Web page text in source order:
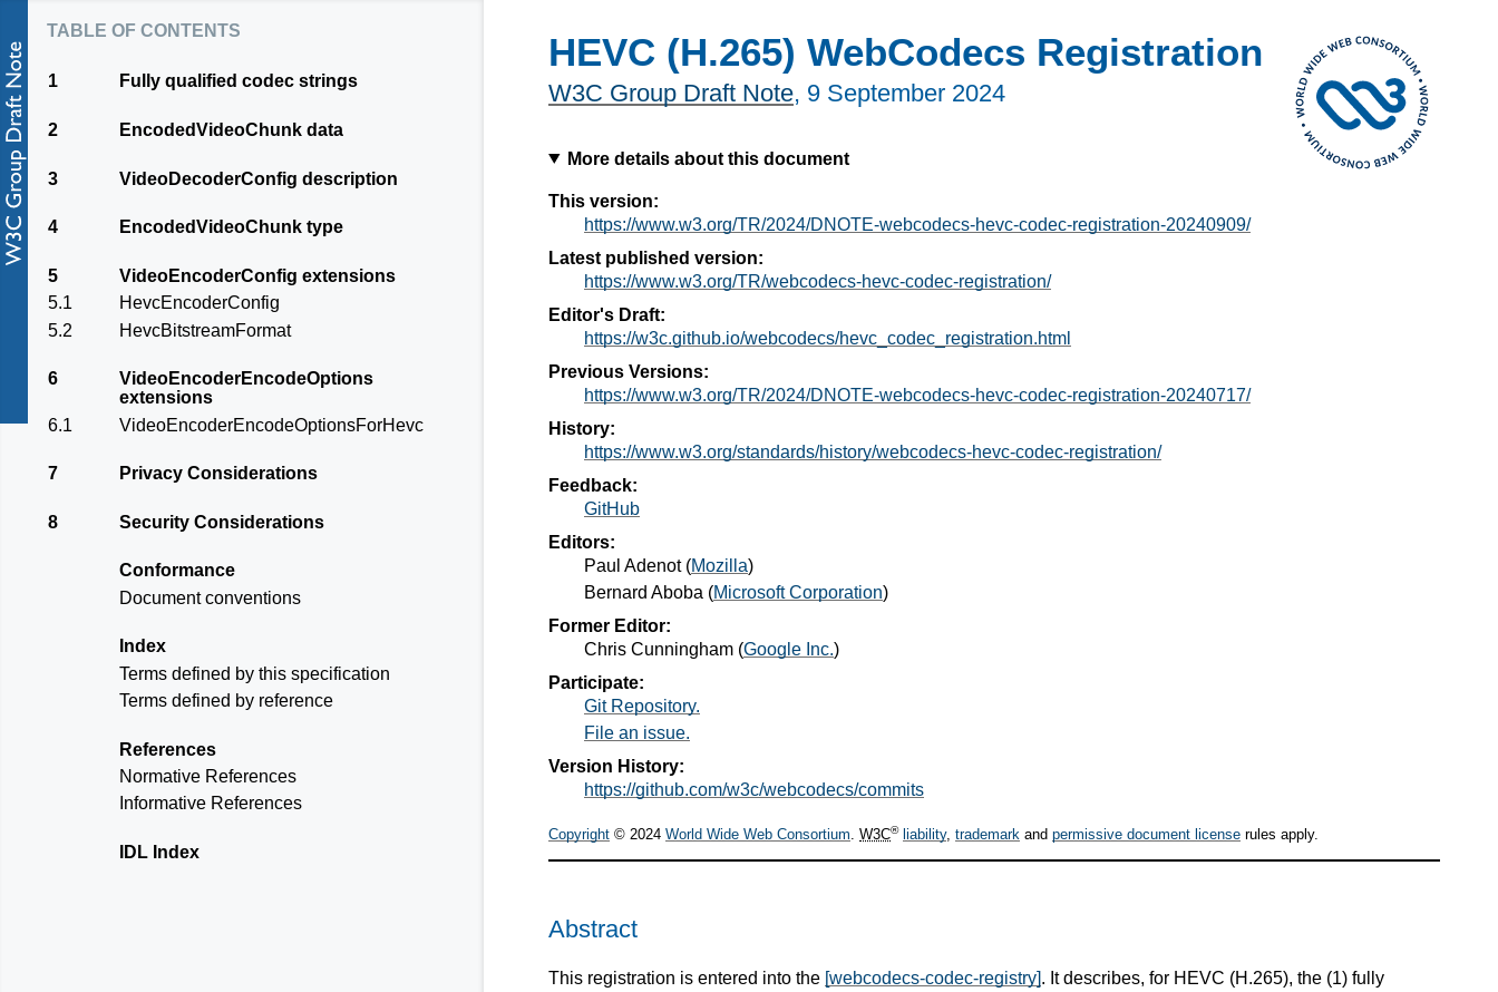
HEVC (H.265) WebCodecs Registration
W3C Group Draft Note, 9 September 2024
More details about this document
This version:
https://www.w3.org/TR/2024/DNOTE-webcodecs-hevc-codec-registration-20240909/
Latest published version:
https://www.w3.org/TR/webcodecs-hevc-codec-registration/
Editor's Draft:
https://w3c.github.io/webcodecs/hevc_codec_registration.html
Previous Versions:
https://www.w3.org/TR/2024/DNOTE-webcodecs-hevc-codec-registration-20240717/
History:
https://www.w3.org/standards/history/webcodecs-hevc-codec-registration/
Feedback:
GitHub
Editors:
Paul Adenot(Mozilla)
Bernard Aboba (Microsoft Corporation)
Former Editor:
Chris Cunningham (Google Inc.)
Participate:
Git Repository.
File an issue.
Version History:
https://github.com/w3c/webcodecs/commits
Copyright © 2024 World Wide Web Consortium. W3C® liability, trademark and permissive document license rules apply.
Abstract
This registration is entered into the [webcodecs-codec-registry]. It describes, for HEVC (H.265), the (1) fully
table of contents
1 Fully qualified codec strings
2 EncodedVideoChunk data
3 VideoDecoderConfig description
4 EncodedVideoChunk type
5
VideoEncoderConfig extensions
5.1
HevcEncoderConfig
5.2
HevcBitstreamFormat
6
VideoEncoderEncodeOptions
extensions
6.1
VideoEncoderEncodeOptionsForHevc
7 Privacy Considerations
8 Security Considerations
Conformance
Document conventions
Index
Terms defined by this specification
Terms defined by reference
References
Normative References
Informative References
IDL Index